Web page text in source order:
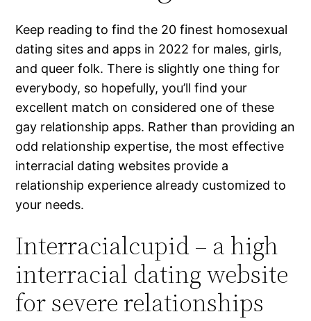
Keep reading to find the 20 finest homosexual
dating sites and apps in 2022 for males, girls,
and queer folk. There is slightly one thing for
everybody, so hopefully, you’ll find your
excellent match on considered one of these
gay relationship apps. Rather than providing an
odd relationship expertise, the most effective
interracial dating websites provide a
relationship experience already customized to
your needs.
Interracialcupid – a high
interracial dating website
for severe relationships